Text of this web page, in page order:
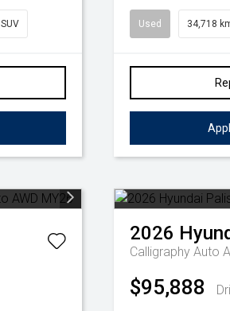
SUV Used 34,718
2026
Calligraphy Auto
$95,888